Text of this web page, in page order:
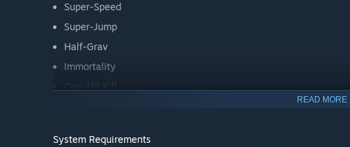
Super-Speed
Super-Jump
Half-Grav
Immortality
One-Hit Kill
READ MORE
System Requirements